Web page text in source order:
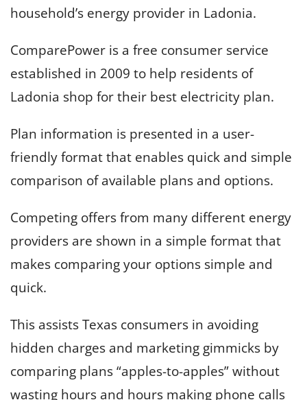
household’s energy provider in Ladonia.
ComparePower is a free consumer service
established in 2009 to help residents of
Ladonia shop for their best electricity plan.
Plan information is presented in a user-
friendly format that enables quick and simple
comparison of available plans and options.
Competing offers from many different energy
providers are shown in a simple format that
makes comparing your options simple and
quick.
This assists Texas consumers in avoiding
hidden charges and marketing gimmicks by
comparing plans “apples-to-apples” without
wasting hours and hours making phone calls